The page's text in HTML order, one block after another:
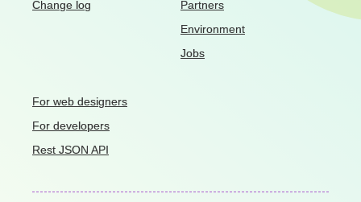
Change log
Partners
Environment
Jobs
For web designers
For developers
Rest JSON API